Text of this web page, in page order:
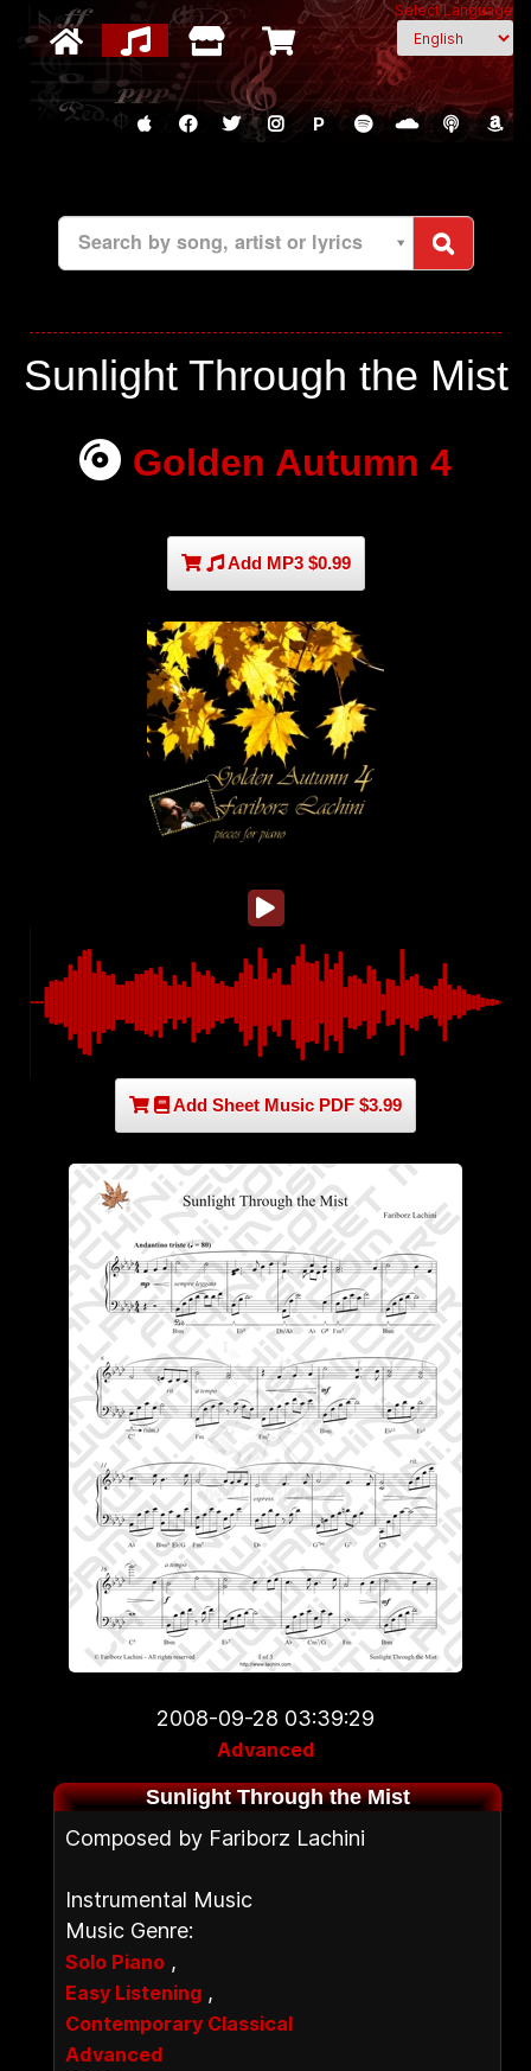
Select Language
P
Search by song, artist or lyrics
Sunlight Through the Mist
Golden Autumn 4
Add MP3 $0.99
Add Sheet Music PDF $3.99
2008-09-28 03:39:29
Advanced
Sunlight Through the Mist
Composed by Fariborz Lachini
Instrumental Music
Music Genre:
Solo Piano ,
Easy Listening ,
Contemporary Classical
Advanced